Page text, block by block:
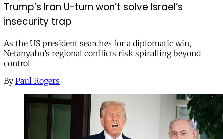
Trump’s Iran U-turn won’t solve Israel’s
insecurity trap
As the US president searches for a diplomatic win,
Netanyahu’s regional conflicts risk spiralling beyond
control
By Paul Rogers